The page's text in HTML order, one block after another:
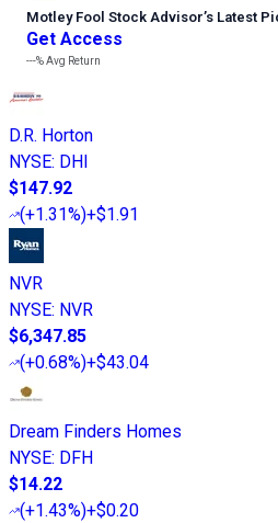
Motley Fool Stock Advisor’s Latest
Get Access
---%Avg Return
D.R. Horton
NYSE: DHI
$147.92
(+1.31%)+$1.91
NVR
NYSE: NVR
$6,347.85
(+0.68%)+$43.04
Dream Finders Homes
NYSE: DFH
$14.22
(+1.43%)+$0.20